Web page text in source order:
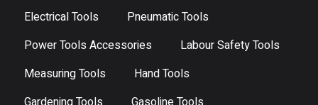
Electrical Tools
Pneumatic Tools
Power Tools Accessories
Labour Safety Tools
Measuring Tools
Hand Tools